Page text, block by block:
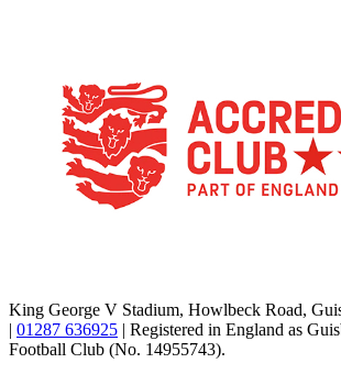
King George V Stadium, Howlbeck Road,
| 01287 636925 | Registered in England as
Football Club (No. 14955743).